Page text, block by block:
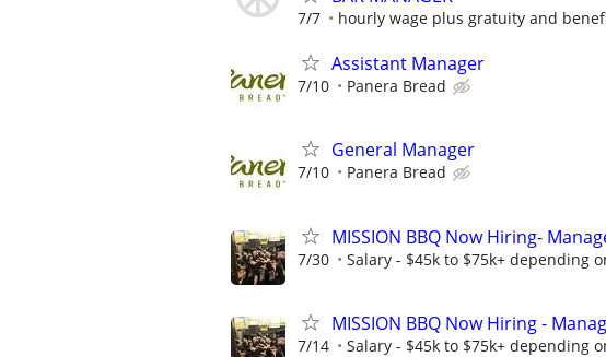
7/7 hourly wage plus gratuity and
Assistant Manager
7/10 Panera Bread
General Manager
7/10 Panera Bread
MISSION BBQ Now Hiring-
7/30 Salary - $45k to $75k+ depending
MISSION BBQ Now Hiring -
7/14 Salary - $45k to $75k+ depending